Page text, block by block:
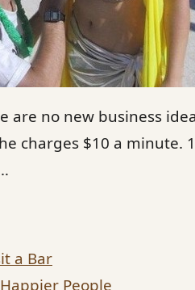
are no new business
charges $10 a
a Bar
People